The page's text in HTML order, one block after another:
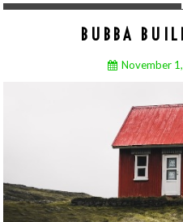
BUBBA
November